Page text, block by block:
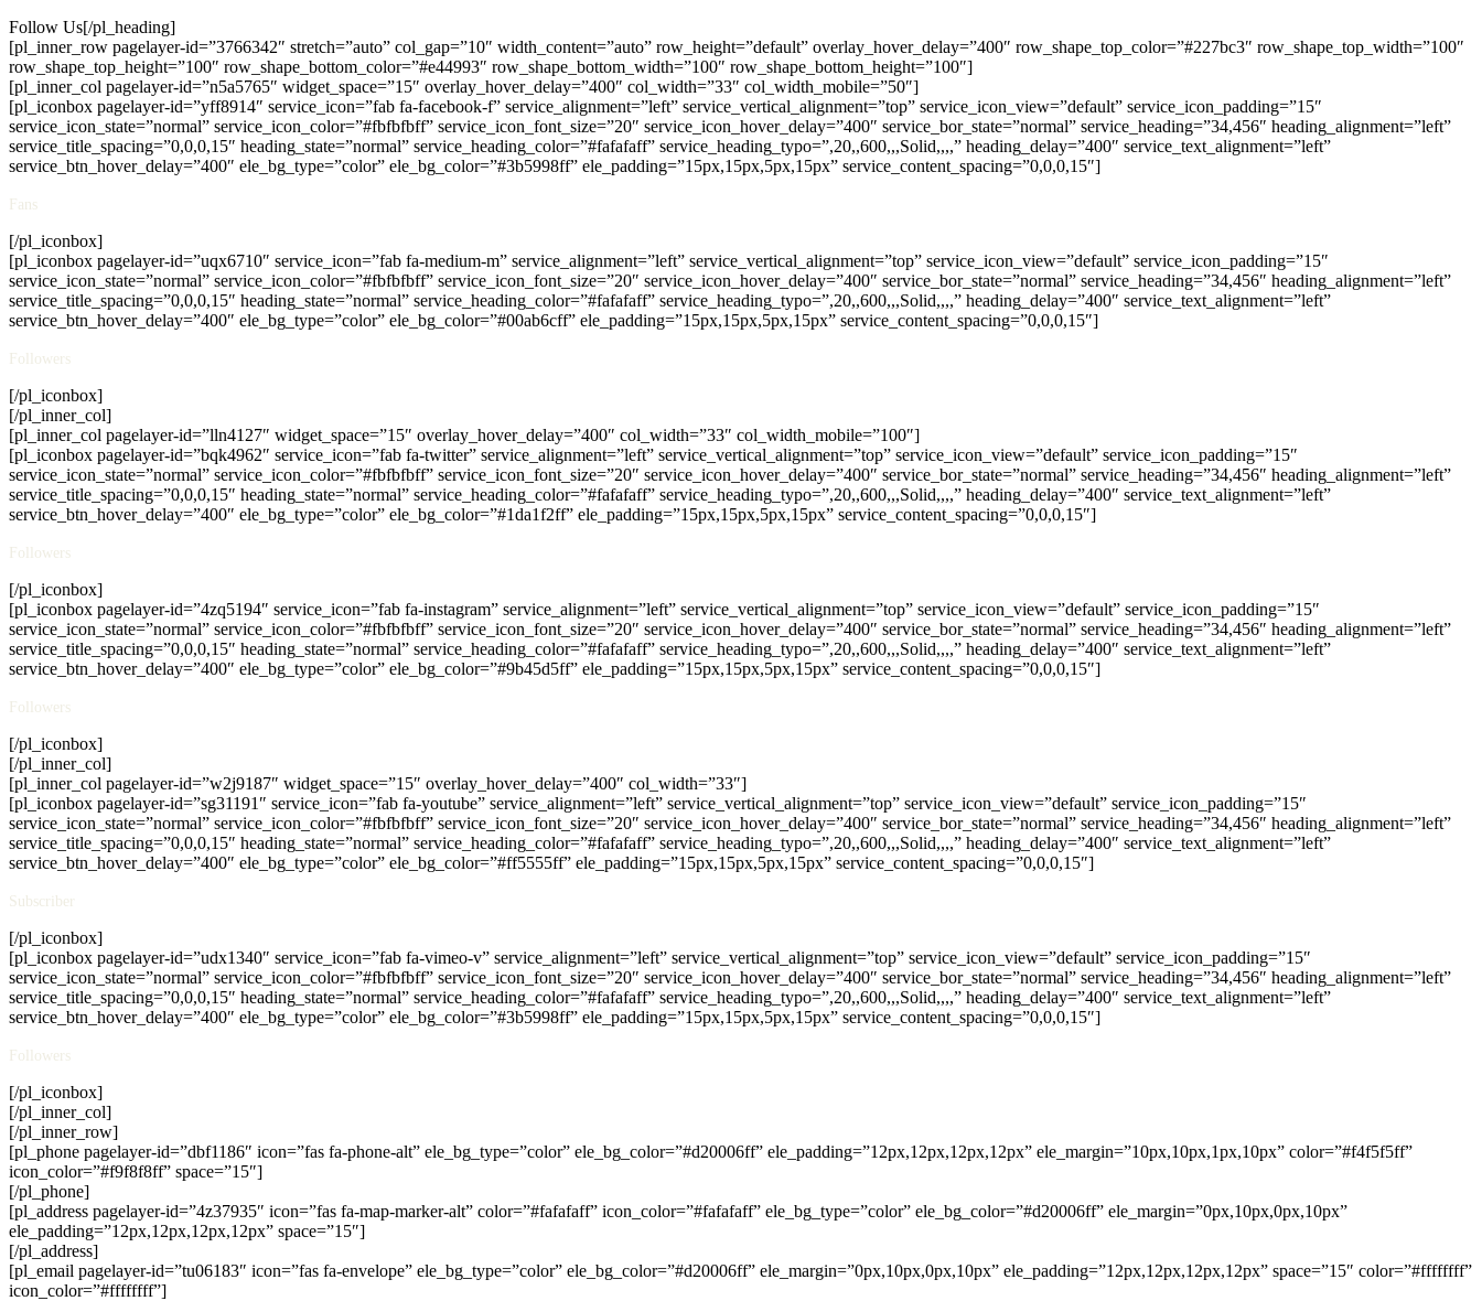
Follow Us[/pl_heading]
[pl_inner_row pagelayer-id=”3766342″ stretch=”auto” col_gap=”10″ width_content=”auto” row_height=”default” overlay_hover_delay=”400″ row_shape_top_color=”#227bc3″ row_shape_top_width=”100″
row_shape_top_height=”100″ row_shape_bottom_color=”#e44993″ row_shape_bottom_width=”100″ row_shape_bottom_height=”100″]
[pl_inner_col pagelayer-id=”n5a5765″ widget_space=”15″ overlay_hover_delay=”400″ col_width=”33″ col_width_mobile=”50″]
[pl_iconbox pagelayer-id=”yff8914″ service_icon=”fab fa-facebook-f” service_alignment=”left” service_vertical_alignment=”top” service_icon_view=”default” service_icon_padding=”15″
service_icon_state=”normal” service_icon_color=”#fbfbfbff” service_icon_font_size=”20″ service_icon_hover_delay=”400″ service_bor_state=”normal” service_heading=”34,456″ heading_alignment=”left”
service_title_spacing=”0,0,0,15″ heading_state=”normal” service_heading_color=”#fafafaff” service_heading_typo=”,20,,600,,,Solid,,,,” heading_delay=”400″ service_text_alignment=”left”
service_btn_hover_delay=”400″ ele_bg_type=”color” ele_bg_color=”#3b5998ff” ele_padding=”15px,15px,5px,15px” service_content_spacing=”0,0,0,15″]
Fans
[/pl_iconbox]
[pl_iconbox pagelayer-id=”uqx6710″ service_icon=”fab fa-medium-m” service_alignment=”left” service_vertical_alignment=”top” service_icon_view=”default” service_icon_padding=”15″
service_icon_state=”normal” service_icon_color=”#fbfbfbff” service_icon_font_size=”20″ service_icon_hover_delay=”400″ service_bor_state=”normal” service_heading=”34,456″ heading_alignment=”left”
service_title_spacing=”0,0,0,15″ heading_state=”normal” service_heading_color=”#fafafaff” service_heading_typo=”,20,,600,,,Solid,,,,” heading_delay=”400″ service_text_alignment=”left”
service_btn_hover_delay=”400″ ele_bg_type=”color” ele_bg_color=”#00ab6cff” ele_padding=”15px,15px,5px,15px” service_content_spacing=”0,0,0,15″]
Followers
[/pl_iconbox]
[/pl_inner_col]
[pl_inner_col pagelayer-id=”lln4127″ widget_space=”15″ overlay_hover_delay=”400″ col_width=”33″ col_width_mobile=”100″]
[pl_iconbox pagelayer-id=”bqk4962″ service_icon=”fab fa-twitter” service_alignment=”left” service_vertical_alignment=”top” service_icon_view=”default” service_icon_padding=”15″
service_icon_state=”normal” service_icon_color=”#fbfbfbff” service_icon_font_size=”20″ service_icon_hover_delay=”400″ service_bor_state=”normal” service_heading=”34,456″ heading_alignment=”left”
service_title_spacing=”0,0,0,15″ heading_state=”normal” service_heading_color=”#fafafaff” service_heading_typo=”,20,,600,,,Solid,,,,” heading_delay=”400″ service_text_alignment=”left”
service_btn_hover_delay=”400″ ele_bg_type=”color” ele_bg_color=”#1da1f2ff” ele_padding=”15px,15px,5px,15px” service_content_spacing=”0,0,0,15″]
Followers
[/pl_iconbox]
[pl_iconbox pagelayer-id=”4zq5194″ service_icon=”fab fa-instagram” service_alignment=”left” service_vertical_alignment=”top” service_icon_view=”default” service_icon_padding=”15″
service_icon_state=”normal” service_icon_color=”#fbfbfbff” service_icon_font_size=”20″ service_icon_hover_delay=”400″ service_bor_state=”normal” service_heading=”34,456″ heading_alignment=”left”
service_title_spacing=”0,0,0,15″ heading_state=”normal” service_heading_color=”#fafafaff” service_heading_typo=”,20,,600,,,Solid,,,,” heading_delay=”400″ service_text_alignment=”left”
service_btn_hover_delay=”400″ ele_bg_type=”color” ele_bg_color=”#9b45d5ff” ele_padding=”15px,15px,5px,15px” service_content_spacing=”0,0,0,15″]
Followers
[/pl_iconbox]
[/pl_inner_col]
[pl_inner_col pagelayer-id=”w2j9187″ widget_space=”15″ overlay_hover_delay=”400″ col_width=”33″]
[pl_iconbox pagelayer-id=”sg31191″ service_icon=”fab fa-youtube” service_alignment=”left” service_vertical_alignment=”top” service_icon_view=”default” service_icon_padding=”15″
service_icon_state=”normal” service_icon_color=”#fbfbfbff” service_icon_font_size=”20″ service_icon_hover_delay=”400″ service_bor_state=”normal” service_heading=”34,456″ heading_alignment=”left”
service_title_spacing=”0,0,0,15″ heading_state=”normal” service_heading_color=”#fafafaff” service_heading_typo=”,20,,600,,,Solid,,,,” heading_delay=”400″ service_text_alignment=”left”
service_btn_hover_delay=”400″ ele_bg_type=”color” ele_bg_color=”#ff5555ff” ele_padding=”15px,15px,5px,15px” service_content_spacing=”0,0,0,15″]
Subscriber
[/pl_iconbox]
[pl_iconbox pagelayer-id=”udx1340″ service_icon=”fab fa-vimeo-v” service_alignment=”left” service_vertical_alignment=”top” service_icon_view=”default” service_icon_padding=”15″
service_icon_state=”normal” service_icon_color=”#fbfbfbff” service_icon_font_size=”20″ service_icon_hover_delay=”400″ service_bor_state=”normal” service_heading=”34,456″ heading_alignment=”left”
service_title_spacing=”0,0,0,15″ heading_state=”normal” service_heading_color=”#fafafaff” service_heading_typo=”,20,,600,,,Solid,,,,” heading_delay=”400″ service_text_alignment=”left”
service_btn_hover_delay=”400″ ele_bg_type=”color” ele_bg_color=”#3b5998ff” ele_padding=”15px,15px,5px,15px” service_content_spacing=”0,0,0,15″]
Followers
[/pl_iconbox]
[/pl_inner_col]
[/pl_inner_row]
[pl_phone pagelayer-id=”dbf1186″ icon=”fas fa-phone-alt” ele_bg_type=”color” ele_bg_color=”#d20006ff” ele_padding=”12px,12px,12px,12px” ele_margin=”10px,10px,1px,10px” color=”#f4f5f5ff”
icon_color=”#f9f8f8ff” space=”15″]
[/pl_phone]
[pl_address pagelayer-id=”4z37935″ icon=”fas fa-map-marker-alt” color=”#fafafaff” icon_color=”#fafafaff” ele_bg_type=”color” ele_bg_color=”#d20006ff” ele_margin=”0px,10px,0px,10px”
ele_padding=”12px,12px,12px,12px” space=”15″]
[/pl_address]
[pl_email pagelayer-id=”tu06183″ icon=”fas fa-envelope” ele_bg_type=”color” ele_bg_color=”#d20006ff” ele_margin=”0px,10px,0px,10px” ele_padding=”12px,12px,12px,12px” space=”15″ color=”#ffffffff”
icon_color=”#ffffffff”]